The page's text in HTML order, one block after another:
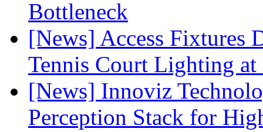
Bottleneck
[News] Access Fixtures
Tennis Court Lighting
[News] Innoviz
Perception Stack for